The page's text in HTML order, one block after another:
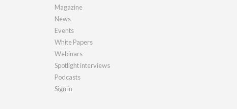
Magazine
News
Events
White Papers
Webinars
Spotlight interviews
Podcasts
Sign in